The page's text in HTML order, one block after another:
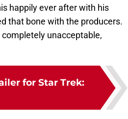
happily ever after with his
that bone with the producers.
completely unacceptable,
for Star Trek: